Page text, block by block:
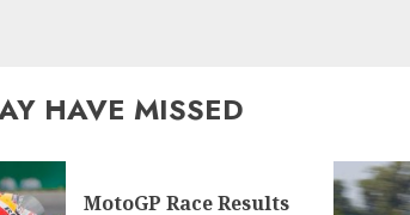
HAVE MISSED
MotoGP Race Results